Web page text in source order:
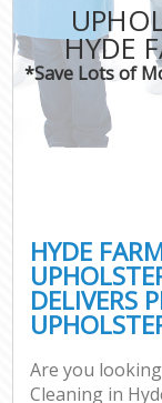
HYDE
*Save Lots of
HYDE
DELIVERS
Are you
Cleaning in